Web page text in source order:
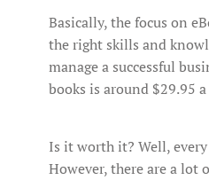
Basically, the focus on
the right skills and
manage a successful
books is around $29.95
Is it worth it? Well,
However, there are a lot